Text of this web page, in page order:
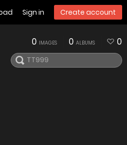
Sign in Create account
0 IMAGES 0 ALBUMS 0